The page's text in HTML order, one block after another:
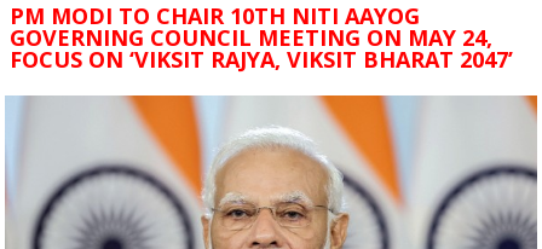
PM MODI TO CHAIR 10TH NITI AAYOG
GOVERNING COUNCIL MEETING ON MAY 24,
FOCUS ON ‘VIKSIT RAJYA, VIKSIT BHARAT 2047’